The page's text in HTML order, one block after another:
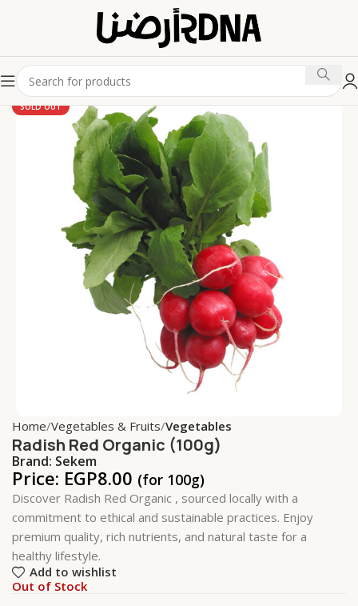
SOLD OUT
Home Vegetables & Fruits Vegetables
Radish Red Organic (100g)
Brand: Sekem
Price: EGP8.00 (for 100g)
Discover Radish Red Organic , sourced locally with a
commitment to ethical and sustainable practices. Enjoy
premium quality, rich nutrients, and natural taste for a
healthy lifestyle.
Add to wishlist
Out of Stock